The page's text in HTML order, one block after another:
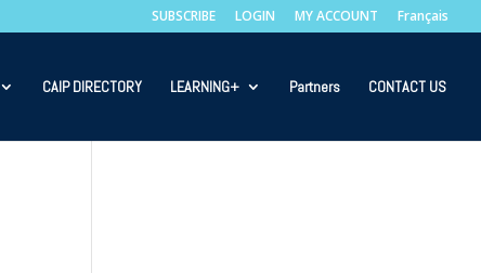
SUBSCRIBE LOGIN MY ACCOUNT Français
CAIP DIRECTORY LEARNING+ Partners CONTACT US